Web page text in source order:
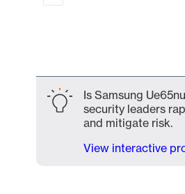
Is Samsung
security leaders
and mitigate risk.
View interactive